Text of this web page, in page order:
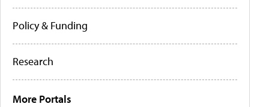
Policy & Funding
Research
More Portals